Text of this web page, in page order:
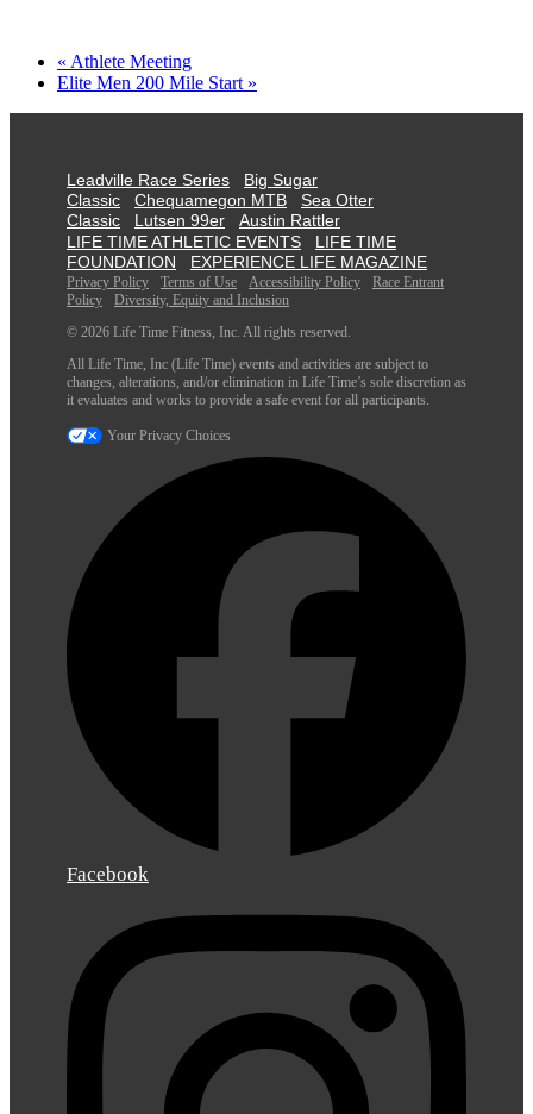
« Athlete Meeting
Elite Men 200 Mile Start »
Leadville Race Series
Big Sugar
Classic
Chequamegon MTB
Sea Otter
Classic
Lutsen 99er
Austin Rattler
LIFE TIME ATHLETIC EVENTS
LIFE TIME
FOUNDATION
EXPERIENCE LIFE MAGAZINE
Privacy Policy Terms of Use Accessibility Policy
Race Entrant
Policy
Diversity, Equity and Inclusion
© 2026 Life Time Fitness, Inc. All rights reserved.
All Life Time, Inc (Life Time) events and activities are subject to
changes, alterations, and/or elimination in Life Time’s sole discretion as
it evaluates and works to provide a safe event for all participants.
Your Privacy Choices
Facebook